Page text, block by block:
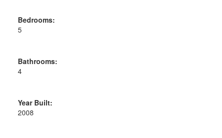
Bedrooms:
5
Bathrooms:
4
Year Built:
2008